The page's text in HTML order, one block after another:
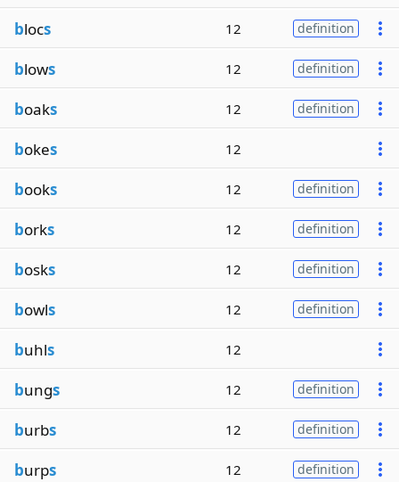
blocs 12 definition
blows 12 definition
boaks 12 definition
bokes 12
books 12 definition
borks 12 definition
bosks 12 definition
bowls 12 definition
buhls 12
bungs 12 definition
burbs 12 definition
burps 12 definition